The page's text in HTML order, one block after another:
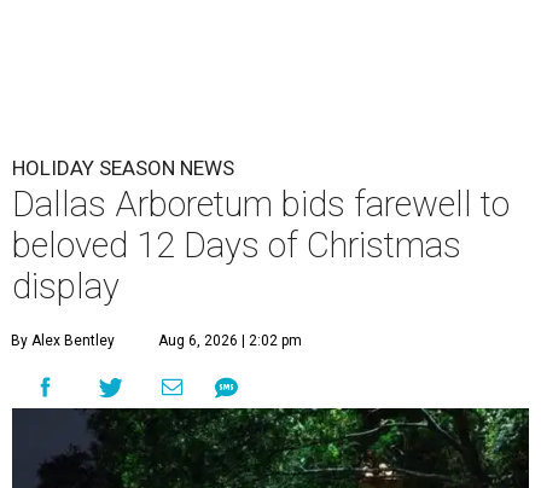
HOLIDAY SEASON NEWS
Dallas Arboretum bids farewell to
beloved 12 Days of Christmas
display
By Alex Bentley Aug 6, 2026 | 2:02 pm